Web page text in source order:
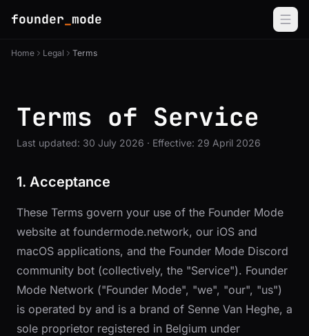
founder mode
Home Legal Terms
Terms of Service
Last updated: 30 July 2026 · Effective: 29 April 2026
1. Acceptance
These Terms govern your use of the Founder Mode
website at foundermode.network, our iOS and
macOS applications, and the Founder Mode Discord
community bot (collectively, the "Service"). Founder
Mode Network ("Founder Mode", "we", "our", "us")
is operated by and is a brand of Senne Van Heghe, a
sole proprietor registered in Belgium under